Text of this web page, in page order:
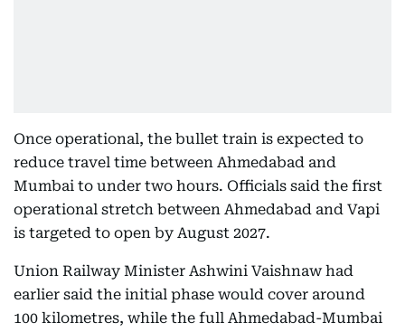
Once operational, the bullet train is expected to
reduce travel time between Ahmedabad and
Mumbai to under two hours. Officials said the first
operational stretch between Ahmedabad and Vapi
is targeted to open by August 2027.
Union Railway Minister Ashwini Vaishnaw had
earlier said the initial phase would cover around
100 kilometres, while the full Ahmedabad-Mumbai